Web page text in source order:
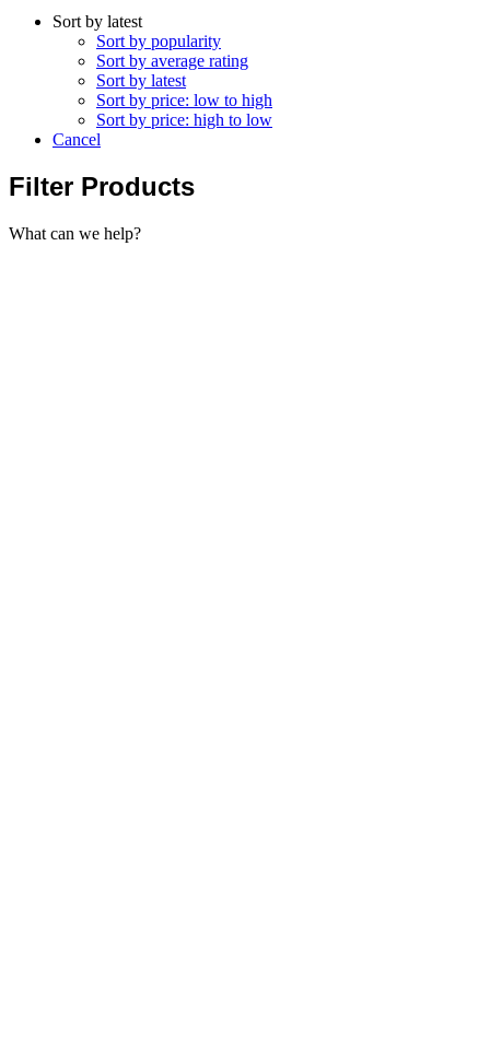
Sort by latest
Sort by popularity
Sort by average rating
Sort by latest
Sort by price: low to high
Sort by price: high to low
Cancel
Filter Products
What can we help?